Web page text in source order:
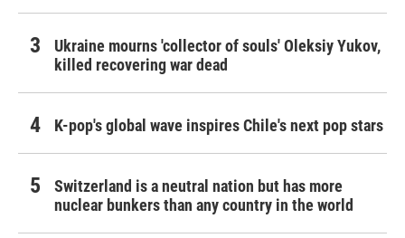
Ukraine mourns 'collector of souls' Oleksiy Yukov,
killed recovering war dead
K-pop's global wave inspires Chile's next pop stars
Switzerland is a neutral nation but has more
nuclear bunkers than any country in the world